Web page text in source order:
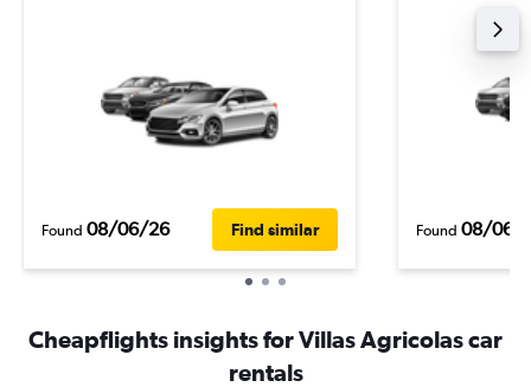
Found 08/06/26 Find similar Found 08/06/
Cheapflights insights for Villas Agricolas car
rentals